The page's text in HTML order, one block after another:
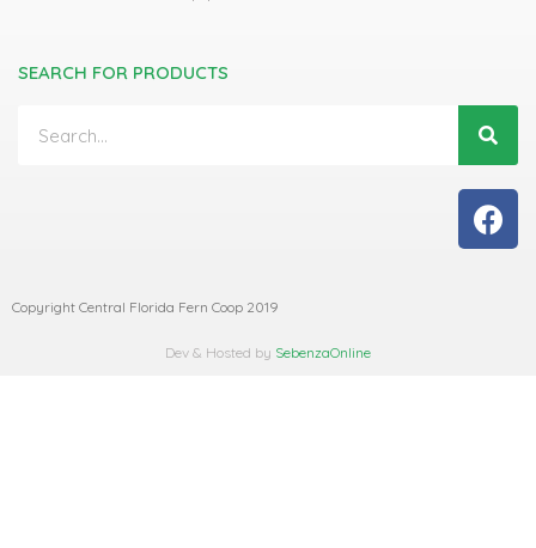
SEARCH FOR PRODUCTS
Copyright Central Florida Fern Coop 2019
Dev & Hosted by SebenzaOnline